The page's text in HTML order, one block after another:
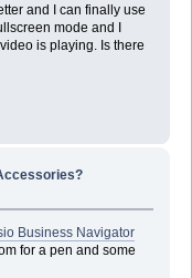
and I can finally use
mode and I
is playing. Is there
Business Navigator
for a pen and some